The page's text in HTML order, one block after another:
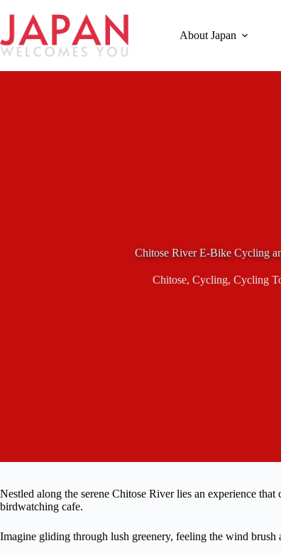
content
About Japan
Chitose River E-Bike Cycling
Chitose, Cycling, Cycling
Nestled along the serene Chitose River lies an experience
birdwatching cafe.
Imagine gliding through lush greenery, feeling the wind brush